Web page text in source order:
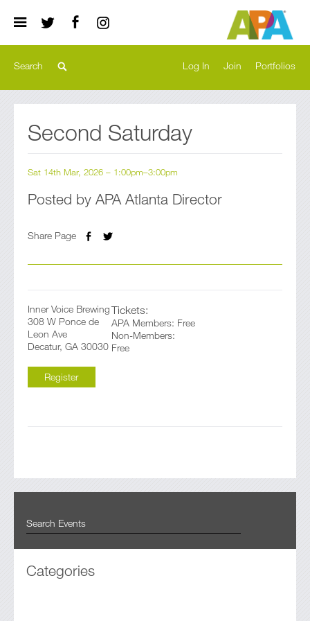
Portfolios
Join
Log In
Second Saturday
Sat 14th Mar, 2026 – 1:00pm–3:00pm
Posted by APA Atlanta Director
Share Page
Inner Voice Brewing
308 W Ponce de
Leon Ave
Decatur, GA 30030
Tickets:
APA Members: Free
Non-Members:
Free
Register
Register
Categories